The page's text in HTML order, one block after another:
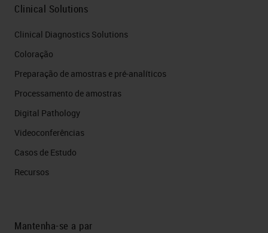
Clinical Solutions
Clinical Diagnostics Solutions
Coloração
Preparação de amostras e pré-analíticos
Processamento de amostras
Digital Pathology
Videoconferências
Casos de Estudo
Recursos
Mantenha-se a par